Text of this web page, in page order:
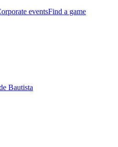
eventsFind a game
Bautista